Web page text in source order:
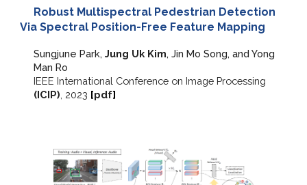
Robust Multispectral Pedestrian Detection
Via Spectral Position-Free Feature Mapping
Sungjune Park,Jung Uk Kim, Jin Mo Song, and Yong
Man Ro
IEEE International Conference on Image Processing
(ICIP) , 2023 [pdf]